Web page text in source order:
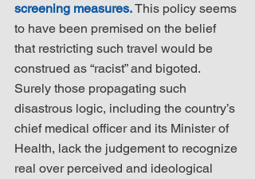
screening measures. This policy seems
to have been premised on the belief
that restricting such travel would be
construed as “racist” and bigoted.
Surely those propagating such
disastrous logic, including the country’s
chief medical officer and its Minister of
Health, lack the judgement to recognize
real over perceived and ideological